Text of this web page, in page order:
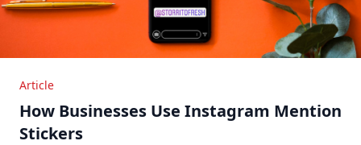
Article
How Businesses Use Instagram Mention
Stickers